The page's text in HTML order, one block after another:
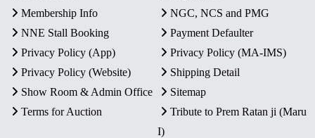
Membership Info
NGC, NCS and PMG
NNE Stall Booking
Payment Defaulter
Privacy Policy (App)
Privacy Policy (MA-IMS)
Privacy Policy (Website)
Shipping Detail
Show Room & Admin Office
Sitemap
Terms for Auction
Tribute to Prem Ratan ji (Maru
I)